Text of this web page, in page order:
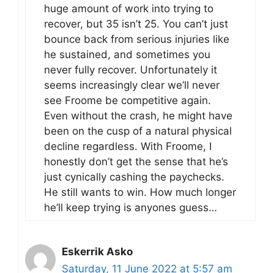
huge amount of work into trying to
recover, but 35 isn’t 25. You can’t just
bounce back from serious injuries like
he sustained, and sometimes you
never fully recover. Unfortunately it
seems increasingly clear we’ll never
see Froome be competitive again.
Even without the crash, he might have
been on the cusp of a natural physical
decline regardless. With Froome, I
honestly don’t get the sense that he’s
just cynically cashing the paychecks.
He still wants to win. How much longer
he’ll keep trying is anyones guess…
Eskerrik Asko
Saturday, 11 June 2022 at 5:57 am